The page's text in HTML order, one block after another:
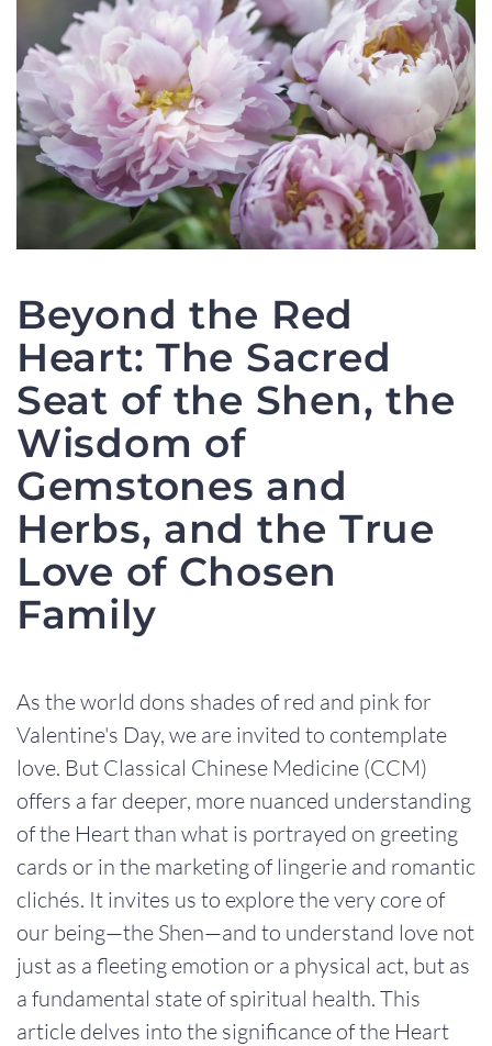
Beyond the Red
Heart: The Sacred
Seat of the Shen, the
Wisdom of
Gemstones and
Herbs, and the True
Love of Chosen
Family
As the world dons shades of red and pink for
Valentine's Day, we are invited to contemplate
love. But Classical Chinese Medicine (CCM)
offers a far deeper, more nuanced understanding
of the Heart than what is portrayed on greeting
cards or in the marketing of lingerie and romantic
clichés. It invites us to explore the very core of
our being—the Shen—and to understand love not
just as a fleeting emotion or a physical act, but as
a fundamental state of spiritual health. This
article delves into the significance of the Heart